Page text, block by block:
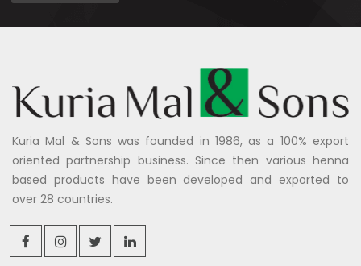
Kuria Mal & Sons was founded in 1986, as a 100% export
oriented partnership business. Since then various henna
based products have been developed and exported to
over 28 countries.